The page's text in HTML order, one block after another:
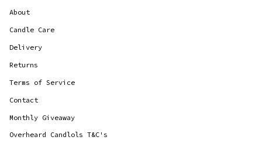
About
Candle Care
Delivery
Returns
Terms of Service
Contact
Monthly Giveaway
Overheard Candlols T&C's